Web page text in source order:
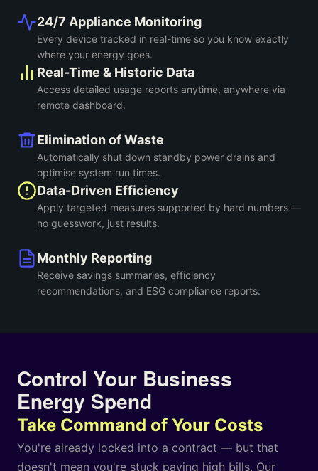
24/7 Appliance Monitoring
Every device tracked in real-time so you know exactly
where your energy goes.
Real-Time & Historic Data
Access detailed usage reports anytime, anywhere via
remote dashboard.
Elimination of Waste
Automatically shut down standby power drains and
optimise system run times.
Data-Driven Efficiency
Apply targeted measures supported by hard numbers —
no guesswork, just results.
Monthly Reporting
Receive savings summaries, efficiency
recommendations, and ESG compliance reports.
Control Your Business
Energy Spend
Take Command of Your Costs
You're already locked into a contract — but that
doesn't mean you're stuck paying high bills. Our